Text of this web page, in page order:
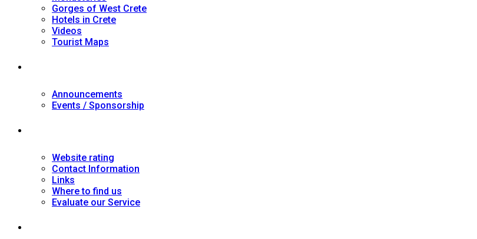
Gorges of West Crete
Hotels in Crete
Videos
Tourist Maps
Announcements
Events / Sponsorship
Website rating
Contact Information
Links
Where to find us
Evaluate our Service